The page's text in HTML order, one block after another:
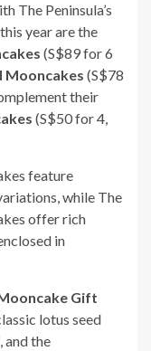
The Peninsula’s
year are the
(S$89 for 6
Mooncakes (S$78
their
(S$50 for 4,
feature
while The
offer rich
in
Gift
lotus seed
and the